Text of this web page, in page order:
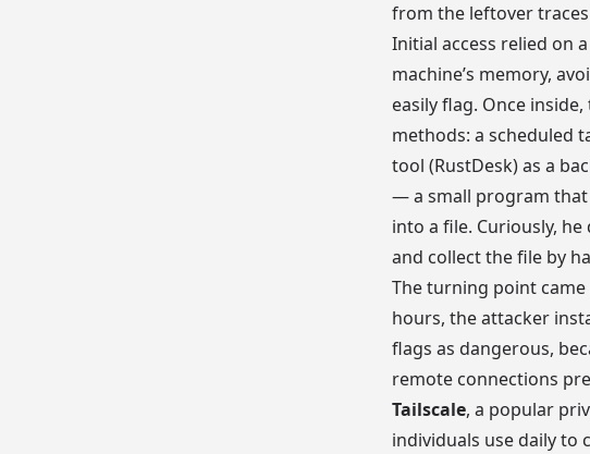
from the leftover
Initial access relied on
machine’s memory,
easily flag. Once
methods: a scheduled
tool (RustDesk) as a
— a small program that
into a file. Curiously,
and collect the file by
The turning point came
hours, the attacker
flags as dangerous,
remote connections
Tailscale, a popular
individuals use daily to